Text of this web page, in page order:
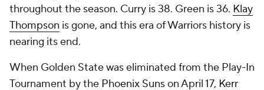
throughout the season. Curry is 38. Green is 36. Klay
Thompson is gone, and this era of Warriors history is
nearing its end.
When Golden State was eliminated from the Play-In
Tournament by the Phoenix Sunson April 17, Kerr